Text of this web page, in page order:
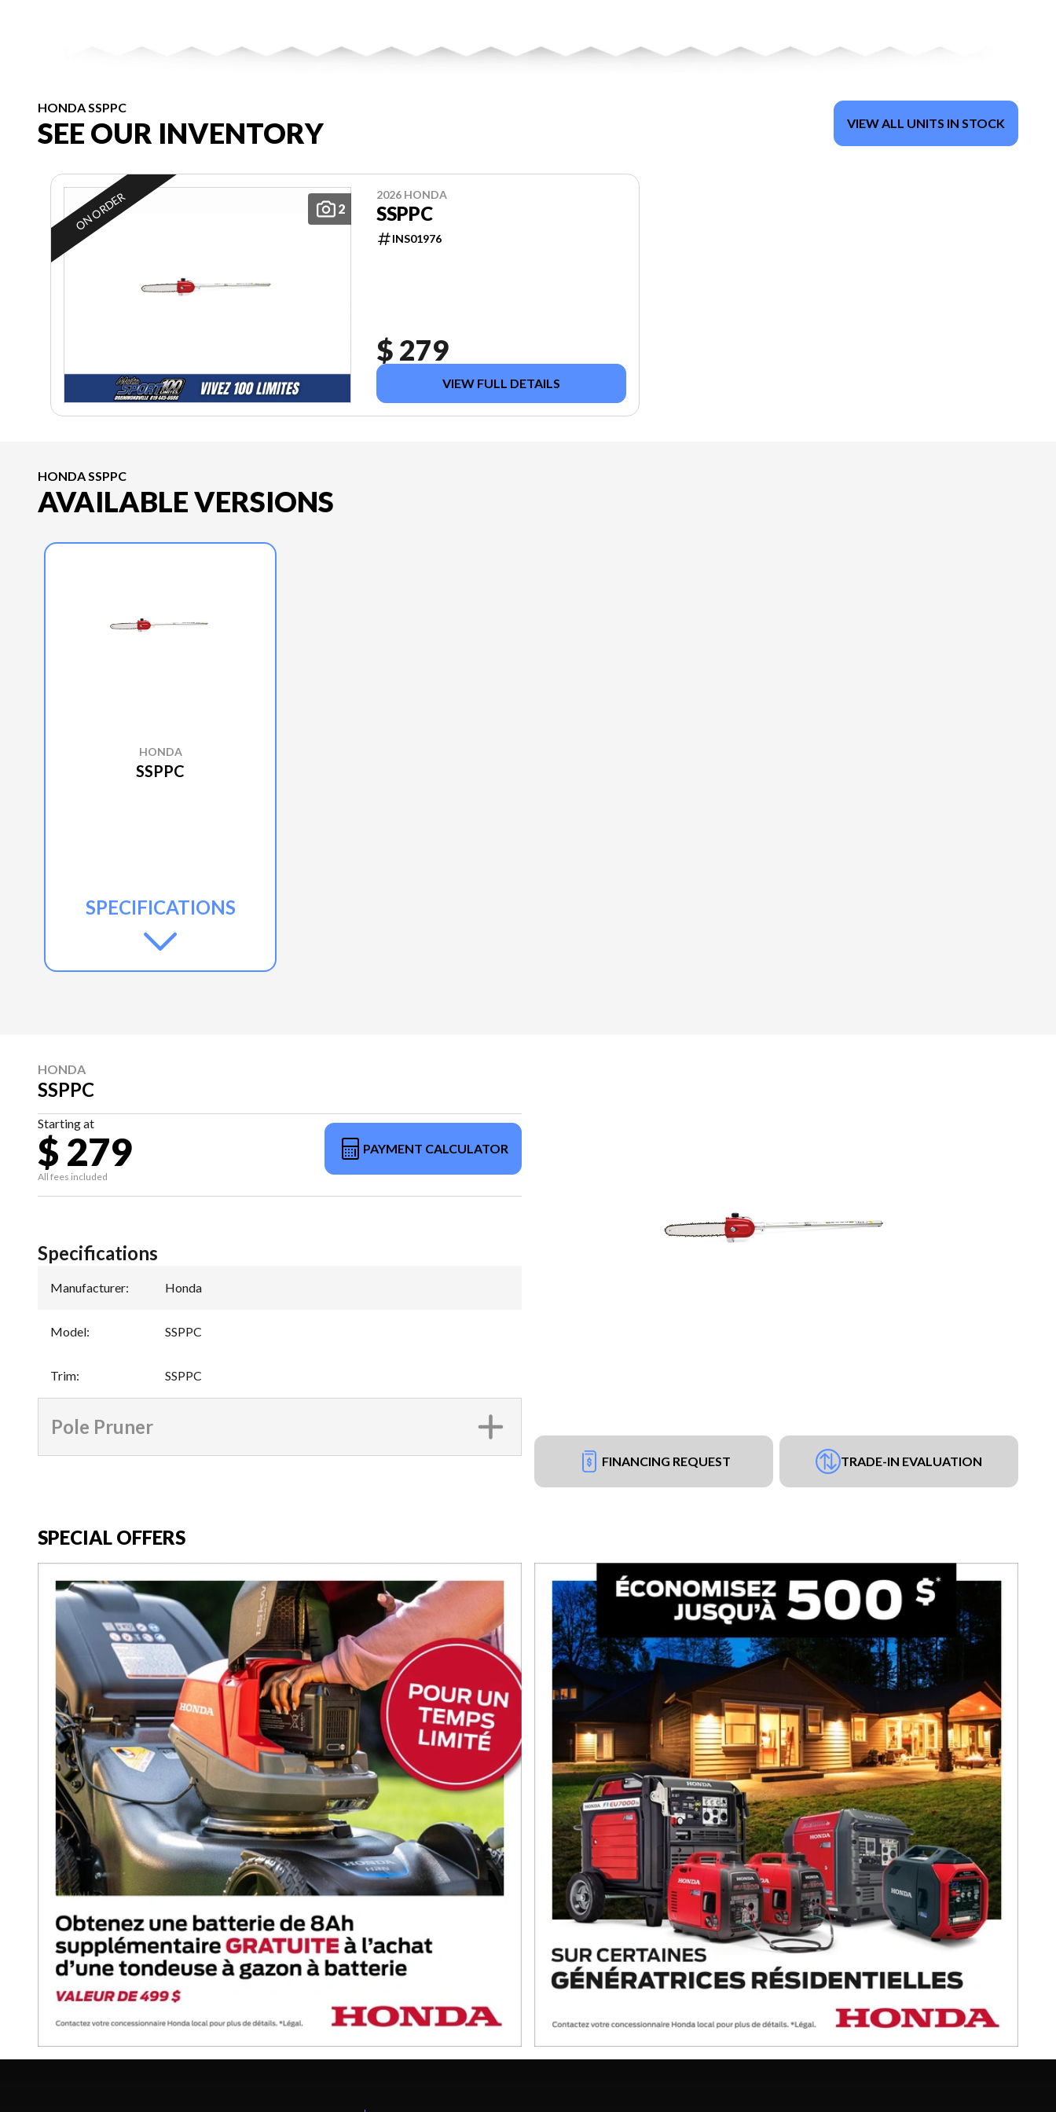
HONDA SSPPC
SEE OUR INVENTORY VIEW ALL UNITS IN STOCK
2
ON ORDER 2026 HONDA
SSPPC
INS01976
$ 279
VIEW FULL DETAILS
HONDA SSPPC
AVAILABLE VERSIONS
HONDA
SSPPC
SPECIFICATIONS
HONDA
SSPPC
Starting at
$ 279
All fees included
PAYMENT CALCULATOR
FINANCING REQUEST TRADE-IN EVALUATION
Specifications
Manufacturer: Honda
Model: SSPPC
Trim: SSPPC
Pole Pruner
SPECIAL OFFERS